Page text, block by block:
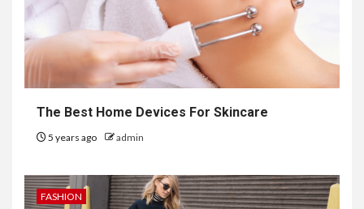
The Best Home Devices For Skincare
5 years ago admin
FASHION